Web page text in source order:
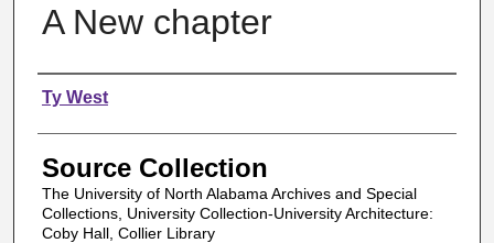
A New chapter
Authors
Ty West
Source Collection
The University of North Alabama Archives and Special
Collections, University Collection-University Architecture:
Coby Hall, Collier Library